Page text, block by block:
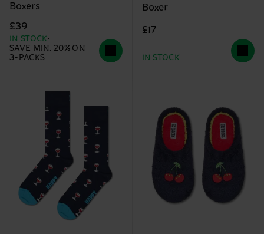
Boxers
£39
IN STOCK
SAVE MIN. 20% ON
3-PACKS
Boxer
£17
IN STOCK